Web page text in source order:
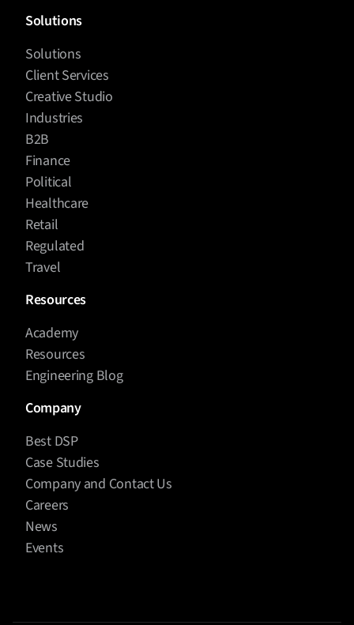
Solutions
Solutions
Client Services
Creative Studio
Industries
B2B
Finance
Political
Healthcare
Retail
Regulated
Travel
Resources
Academy
Resources
Engineering Blog
Company
Best DSP
Case Studies
Company and Contact Us
Careers
News
Events